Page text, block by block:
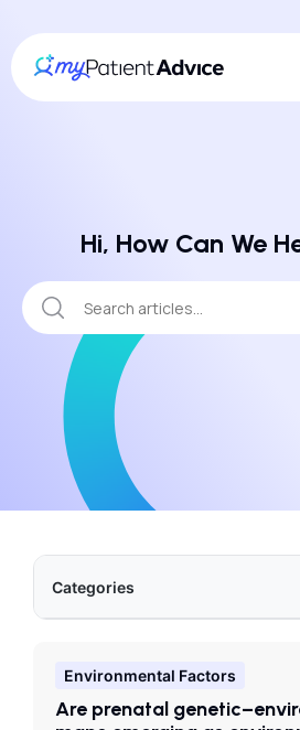
Hi, How Can We
Categories
Environmental Factors
Are prenatal